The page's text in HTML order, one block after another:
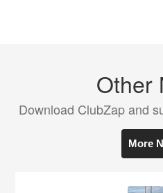
Other
Download ClubZap and
More